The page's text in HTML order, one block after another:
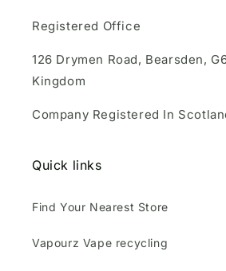
Registered Office
126 Drymen Road, Bearsden,
Kingdom
Company Registered In
Quick links
Find Your Nearest Store
Vapourz Vape recycling